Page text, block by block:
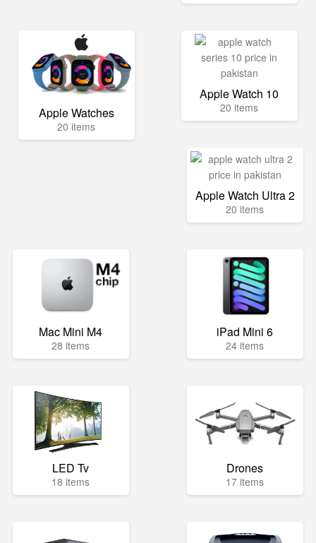
Apple Watches
20 items
Apple Watch 10
20 items
Apple Watch Ultra 2
20 items
Mac Mini M4
28 items
iPad Mini 6
24 items
LED Tv
18 items
Drones
17 items